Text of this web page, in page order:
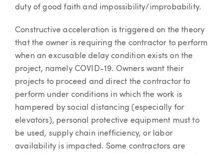
duty of good faith and impossibility/improbability.
Constructive acceleration is triggered on the theory
that the owner is requiring the contractor to perform
when an excusable delay condition exists on the
project, namely COVID-19. Owners want their
projects to proceed and direct the contractor to
perform under conditions in which the work is
hampered by social distancing (especially for
elevators), personal protective equipment must to
be used, supply chain inefficiency, or labor
availability is impacted. Some contractors are